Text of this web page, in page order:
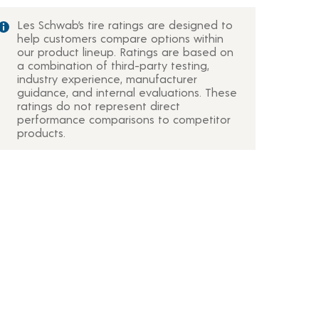
Les Schwab’s tire ratings are designed to
help customers compare options within
our product lineup. Ratings are based on
a combination of third-party testing,
industry experience, manufacturer
guidance, and internal evaluations. These
ratings do not represent direct
performance comparisons to competitor
products.